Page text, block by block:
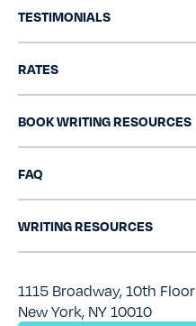
TESTIMONIALS
RATES
BOOK WRITING RESOURCES
FAQ
WRITING RESOURCES
1115 Broadway, 10th Floor
New York, NY 10010